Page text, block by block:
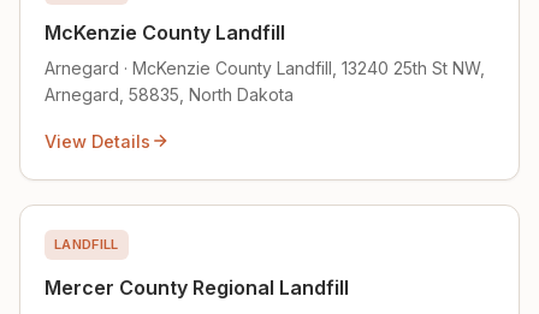
McKenzie County Landfill
Arnegard · McKenzie County Landfill, 13240 25th St NW,
Arnegard, 58835, North Dakota
View Details
LANDFILL
Mercer County Regional Landfill